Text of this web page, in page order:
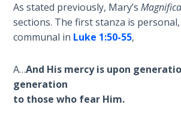
The Gospel
of John:
- Book 5
Paul’s
As stated previously, Mary’s
sections. The first stanza is
communal in Luke 1:50-55,
A…And His mercy is upon
generation
to those who fear Him.